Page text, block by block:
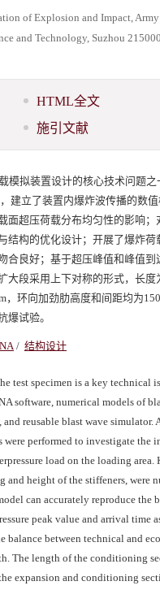
of Explosion and Impact,
and Technology, Suzhou
HTML全文
施引文献
模拟装置设计的核心技术问题
建立了装置内爆炸波传播的数
超压荷载分布均匀性的影响
构的优化设计；开展了爆炸
良好；基于超压峰值和峰值
段采用上下对称的形式，长
环向加劲肋高度和间距均为
爆试验。
/ 结构设计
test specimen is a key technical
software, numerical models of
reusable blast wave
performed to investigate
load on the loading
and height of the stiffeners,
can accurately reproduce
peak value and arrival
between technical and
The length of the conditioning
expansion and conditioning